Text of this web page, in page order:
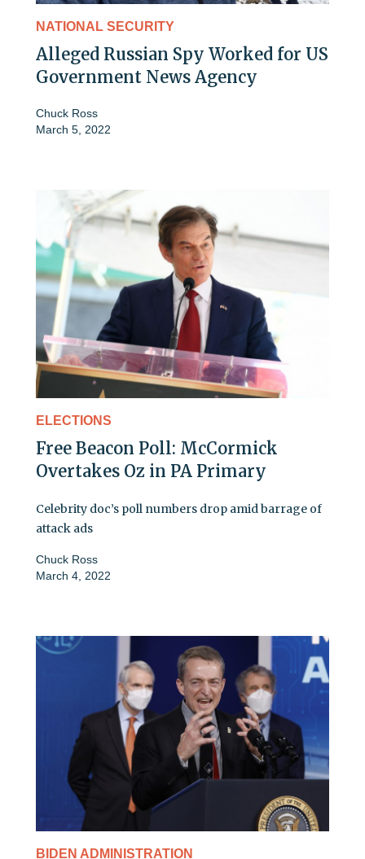
NATIONAL SECURITY
Alleged Russian Spy Worked for US
Government News Agency
Chuck Ross
March 5, 2022
ELECTIONS
Free Beacon Poll: McCormick
Overtakes Oz in PA Primary
Celebrity doc’s poll numbers drop amid barrage of
attack ads
Chuck Ross
March 4, 2022
BIDEN ADMINISTRATION